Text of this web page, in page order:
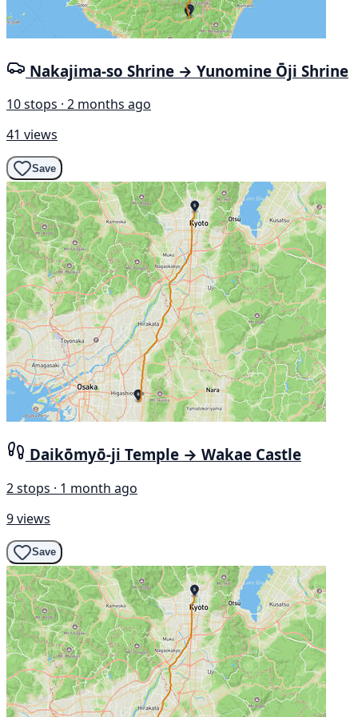
Nakajima-so Shrine → Yunomine Ōji Shrine
10 stops · 2 months ago
41 views
Save
Daikōmyō-ji Temple → Wakae Castle
2 stops · 1 month ago
9 views
Save